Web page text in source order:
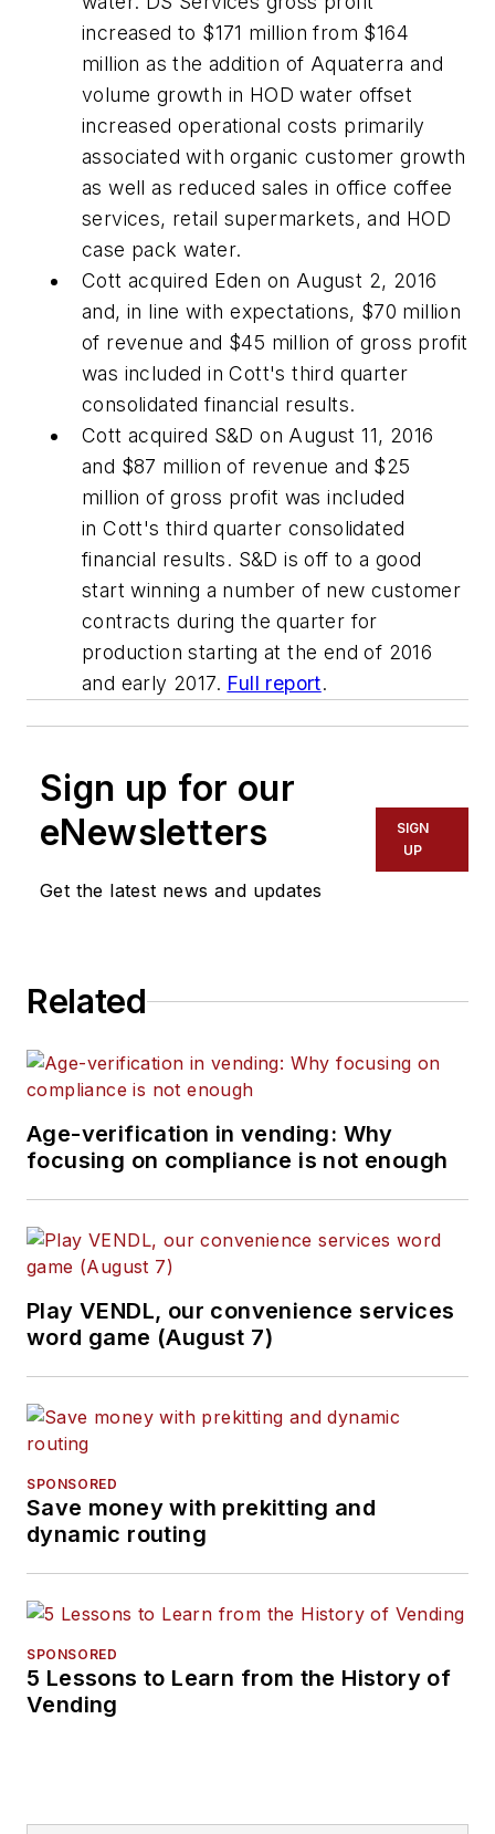
increased to $171 million from $164
million as the addition of Aquaterra and
volume growth in HOD water offset
increased operational costs primarily
associated with organic customer growth
as well as reduced sales in office coffee
services, retail supermarkets, and HOD
case pack water.
Cott acquired Eden on August 2, 2016
and, in line with expectations, $70 million
of revenue and $45 million of gross profit
was included in Cott's third quarter
consolidated financial results.
Cott acquired S&D on August 11, 2016
and $87 million of revenue and $25
million of gross profit was included
in Cott's third quarter consolidated
financial results. S&D is off to a good
start winning a number of new customer
contracts during the quarter for
production starting at the end of 2016
and early 2017. Full report.
Sign up for our
eNewsletters
Get the latest news and updates
SIGN
UP
Related
Age-verification in vending: Why
focusing on compliance is not enough
Play VENDL, our convenience services
word game (August 7)
SPONSORED
Save money with prekitting and
dynamic routing
SPONSORED
5 Lessons to Learn from the History of
Vending